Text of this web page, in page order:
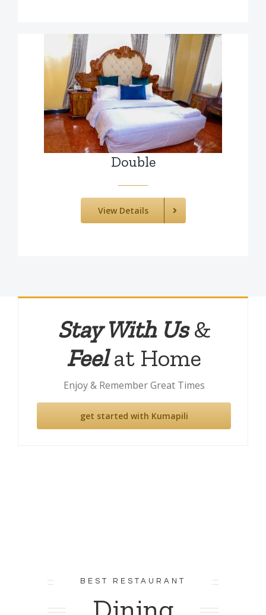
Double
View Details
Stay With Us&
Feelat Home
Enjoy & Remember Great Times
get started with Kumapili
BEST RESTAURANT